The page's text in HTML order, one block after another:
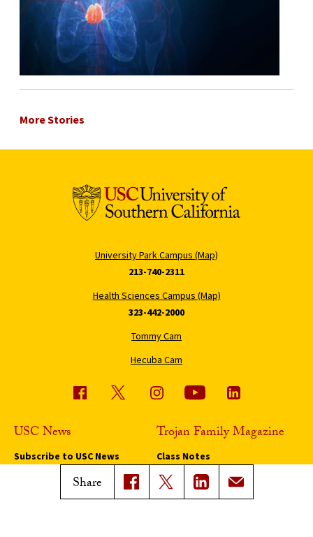
Share
More Stories
University Park Campus (Map)
213-740-2311
Health Sciences Campus (Map)
323-442-2000
Tommy Cam
Hecuba Cam
USC News
Subscribe to USC News
Trojan Family Magazine
Class Notes
Magazine Issues
Connect with Trojan Family